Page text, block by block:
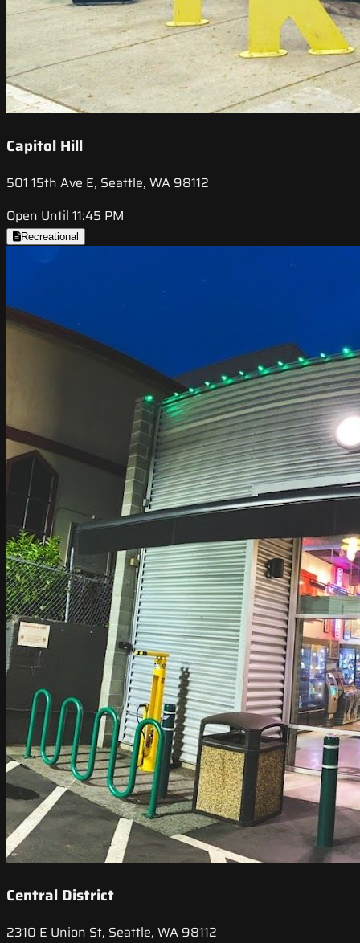
Capitol Hill
501 15th Ave E, Seattle, WA 98112
Open Until 11:45 PM
Recreational
Central District
2310 E Union St, Seattle, WA 98112